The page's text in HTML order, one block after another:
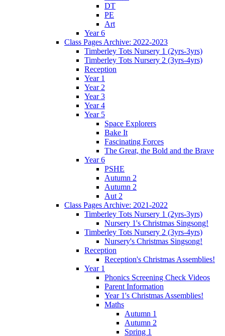
DT
PE
Art
Year 6
Class Pages Archive: 2022-2023
Timberley Tots Nursery 1 (2yrs-3yrs)
Timberley Tots Nursery 2 (3yrs-4yrs)
Reception
Year 1
Year 2
Year 3
Year 4
Year 5
Space Explorers
Bake It
Fascinating Forces
The Great, the Bold and the Brave
Year 6
PSHE
Autumn 2
Autumn 2
Aut 2
Class Pages Archive: 2021-2022
Timberley Tots Nursery 1 (2yrs-3yrs)
Nursery 1's Christmas Singsong!
Timberley Tots Nursery 2 (3yrs-4yrs)
Nursery's Christmas Singsong!
Reception
Reception's Christmas Assemblies!
Year 1
Phonics Screening Check Videos
Parent Information
Year 1's Christmas Assemblies!
Maths
Autumn 1
Autumn 2
Spring 1